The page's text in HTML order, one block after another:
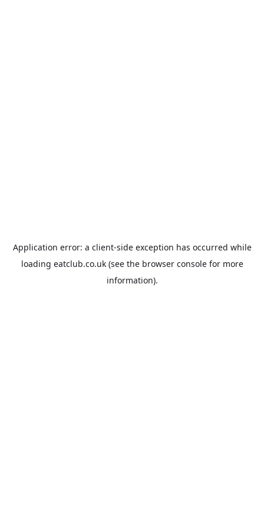
Application error: a client-side exception has occurred while
loading eatclub.co.uk(see the browser consolefor more
information).